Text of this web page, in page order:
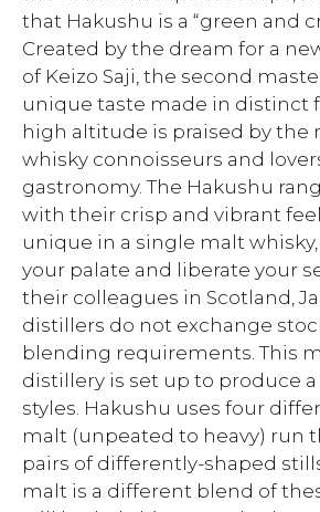
that Hakushu is a “green and
Created by the dream for a
of Keizo Saji, the second
unique taste made in distinct
high altitude is praised by the
whisky connoisseurs and
gastronomy. The Hakushu
with their crisp and vibrant
unique in a single malt
your palate and liberate your
their colleagues in Scotland,
distillers do not exchange
blending requirements. This
distillery is set up to produce
styles. Hakushu uses four
malt (unpeated to heavy) run
pairs of differently-shaped
malt is a different blend of